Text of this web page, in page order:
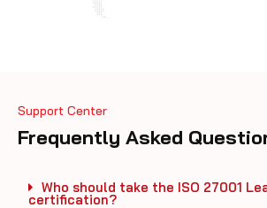
Support Center
Frequently Asked
Who should take the ISO 27001
certification?